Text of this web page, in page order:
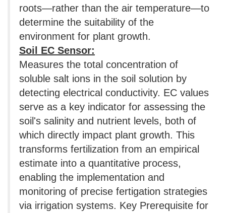
roots—rather than the air temperature—to
determine the suitability of the
environment for plant growth.
Soil EC Sensor:
Measures the total concentration of
soluble salt ions in the soil solution by
detecting electrical conductivity. EC values
​​serve as a key indicator for assessing the
soil's salinity and nutrient levels, both of
which directly impact plant growth. This
transforms fertilization from an empirical
estimate into a quantitative process,
enabling the implementation and
monitoring of precise fertigation strategies
via irrigation systems. Key Prerequisite for